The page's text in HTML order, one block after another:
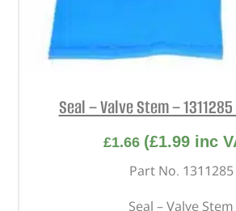
Seal – Valve Stem – 1311285
£1.66 (£1.99 inc
Part No. 1311285
Seal – Valve Stem